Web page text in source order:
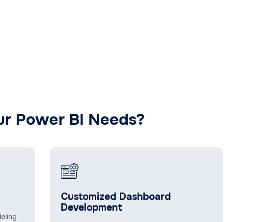
Power BI Needs?
Customized Dashboard
Development